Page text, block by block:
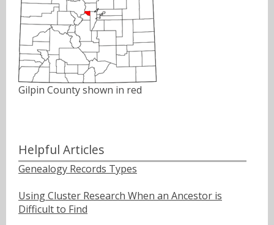
Gilpin County shown in red
Helpful Articles
Genealogy Records Types
Using Cluster Research When an Ancestor is
Difficult to Find